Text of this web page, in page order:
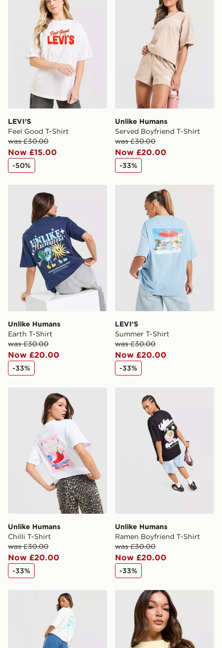
International Delivery: We deliver to over 175
countries.
Selected delivery times for the Gift Card can not be
guaranteed due to security checks.
Visit our delivery page for more information on UK and
International delivery.
LEVI'S
Feel Good T-Shirt
was £30.00
Now £15.00
-50%
Unlike Humans
Served Boyfriend T-Shirt
was £30.00
Now £20.00
-33%
Unlike Humans Earth T-Shirt
Unlike Humans
Earth T-Shirt
was £30.00
Now £20.00
-33%
LEVI'S Summer T-Shirt
LEVI'S
Summer T-Shirt
was £30.00
Now £20.00
-33%
Unlike Humans Chilli T-Shirt
Unlike Humans
Chilli T-Shirt
was £30.00
Now £20.00
-33%
Unlike Humans Ramen
Unlike Humans
Ramen Boyfriend T-Shirt
was £30.00
Now £20.00
-33%
adidas Originals Shell Graphic T-ShirtUnlike Humans Tropical T-